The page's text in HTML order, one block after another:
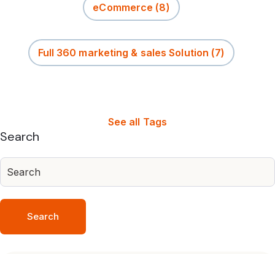
eCommerce (8)
Full 360 marketing & sales Solution (7)
See all Tags
Search
Search